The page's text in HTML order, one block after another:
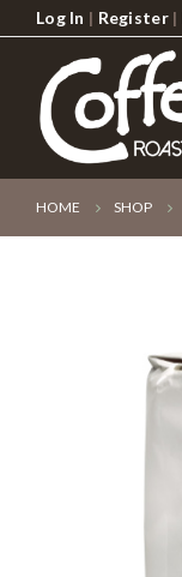
Log In | Register|
HOME SHOP